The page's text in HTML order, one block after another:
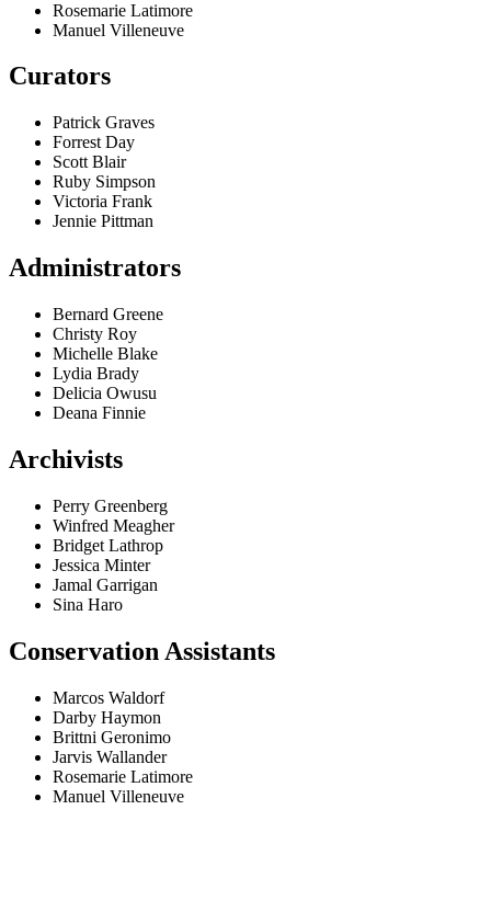
Rosemarie Latimore
Manuel Villeneuve
Curators
Patrick Graves
Forrest Day
Scott Blair
Ruby Simpson
Victoria Frank
Jennie Pittman
Administrators
Bernard Greene
Christy Roy
Michelle Blake
Lydia Brady
Delicia Owusu
Deana Finnie
Archivists
Perry Greenberg
Winfred Meagher
Bridget Lathrop
Jessica Minter
Jamal Garrigan
Sina Haro
Conservation Assistants
Marcos Waldorf
Darby Haymon
Brittni Geronimo
Jarvis Wallander
Rosemarie Latimore
Manuel Villeneuve